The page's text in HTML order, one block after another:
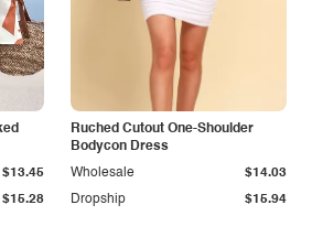
$15.28
$13.45
Ruched Cutout One-Shoulder
Bodycon Dress
Dropship $15.94
Wholesale $14.03